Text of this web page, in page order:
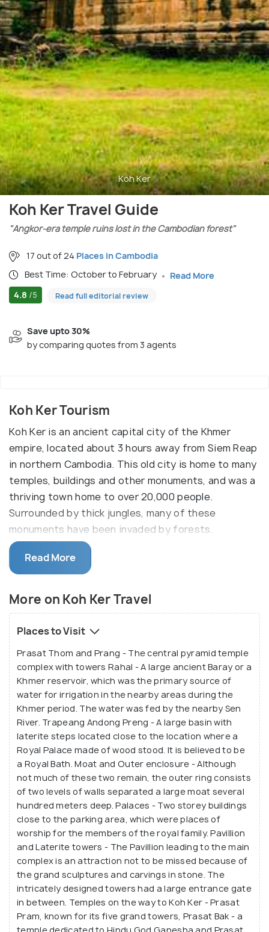
Koh Ker
Koh Ker Travel Guide
"Angkor-era temple ruins lost in the Cambodian forest"
17 out of 24 Places in Cambodia
Best Time: October to February
Read More
4.8 /5 Read full editorial review
Save upto 30%
by comparing quotes from 3 agents
Koh Ker Tourism
Koh Ker is an ancient capital city of the Khmer
empire, located about 3 hours away from Siem Reap
in northern Cambodia. This old city is home to many
temples, buildings and other monuments, and was a
thriving town home to over 20,000 people.
Surrounded by thick jungles, many of these
monuments have been invaded by forests.
Due to its remote location amidst this canopy, Koh
Ker's ruins are well-preserved and have avoided
known to the tourists who bypass Koh Ker enroute
Angkor. The city of Koh Ker is known for its
pyramid tower structure Prasat Thom or Prang. It
looks similar to a Mayan civilization monument at 36
metres high, with their seven tiers offering
splendid views of the surrounding jungle.
Read More
More on Koh Ker Travel
Places to Visit
Prasat Thom and Prang - The central pyramid temple
complex with towers Rahal - A large ancient Baray or a
Khmer reservoir, which was the primary source of
water for irrigation in the nearby areas during the
Khmer period. The water was fed by the nearby Sen
River. Trapeang Andong Preng - A large basin with
laterite steps located close to the location where a
Royal Palace made of wood stood. It is believed to be
a Royal Bath. Moat and Outer enclosure - Although
not much of these two remain, the outer ring consists
of two levels of walls separated a large moat several
hundred meters deep. Palaces - Two storey buildings
close to the parking area, which were places of
worship for the members of the royal family. Pavillion
and Laterite towers - The Pavillion leading to the main
complex is an attraction not to be missed because of
the grand sculptures and carvings in stone. The
intricately designed towers had a large entrance gate
in between. Temples on the way to Koh Ker - Prasat
Pram, known for its five grand towers, Prasat Bak - a